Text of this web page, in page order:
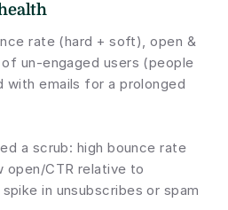
rate (hard + soft), open &
un-engaged users (people
with emails for a prolonged
a scrub: high bounce rate
open/CTR relative to
in unsubscribes or spam